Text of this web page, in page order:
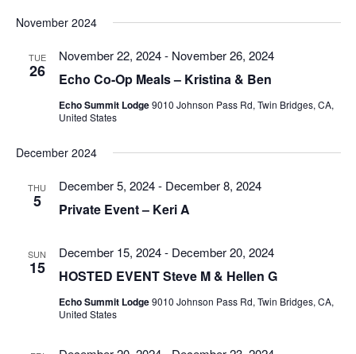
and
date.
November 2024
TUE
26
November 22, 2024- November 26, 2024
Echo Co-Op Meals – Kristina & Ben
Echo Summit Lodge9010 Johnson Pass Rd, Twin Bridges, CA,
United States
December 2024
THU
5
December 5, 2024- December 8, 2024
Private Event – Keri A
SUN
15
December 15, 2024- December 20, 2024
HOSTED EVENT Steve M & Hellen G
Echo Summit Lodge9010 Johnson Pass Rd, Twin Bridges, CA,
United States